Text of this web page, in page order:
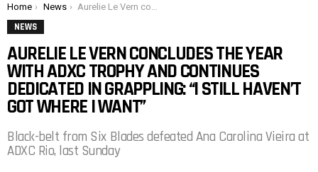
Você está aqui:
Home News Aurelie Le Vern concludes the year with ADXC trophy and continues dedicated in grappling: “I still haven’t got where I want”
NEWS
AURELIE LE VERN CONCLUDES THE YEAR
WITH ADXC TROPHY AND CONTINUES
DEDICATED IN GRAPPLING: “I STILL HAVEN’T
GOT WHERE I WANT”
Black-belt from Six Blades defeated Ana Carolina Vieira at
ADXC Rio, last Sunday